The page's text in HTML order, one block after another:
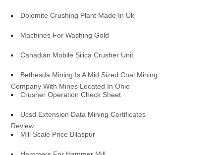
Dolomite Crushing Plant Made In Uk
Machines For Washing Gold
Canadian Mobile Silica Crusher Unit
Bethesda Mining Is A Mid Sized Coal Mining
Company With Mines Located In Ohio
Crusher Operation Check Sheet
Ucsd Extension Data Mining Certificates
Review
Mill Scale Price Bilaspur